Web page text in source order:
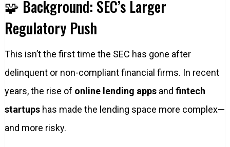
🧩 Background: SEC’s Larger
Regulatory Push
This isn’t the first time the SEC has gone after
delinquent or non-compliant financial firms. In recent
years, the rise of online lending appsand fintech
startupshas made the lending space more complex—
and more risky.